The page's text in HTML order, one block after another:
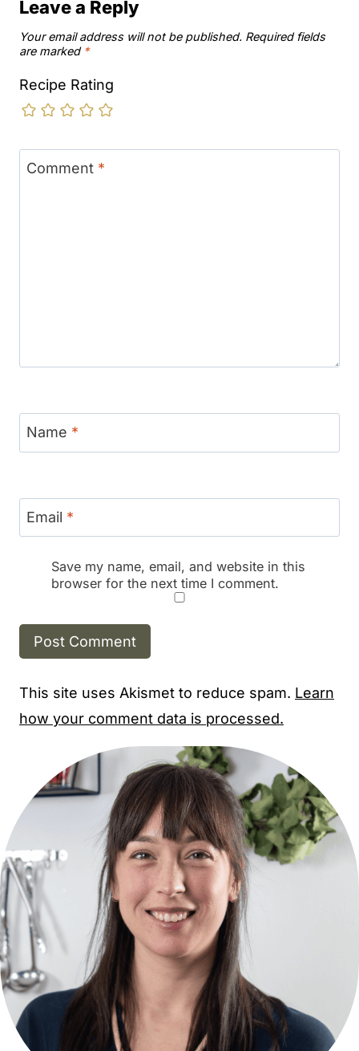
Leave a Reply
Your email address will not be published. Required fields
are marked *
Recipe Rating
Comment *
Name *
Email *
Save my name, email, and website in this
browser for the next time I comment.
This site uses Akismet to reduce spam. Learn
how your comment data is processed.